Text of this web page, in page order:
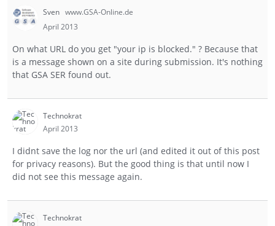
Sven www.GSA-Online.de
April 2013
On what URL do you get "your ip is blocked." ? Because that
is a message shown on a site during submission. It's nothing
that GSA SER found out.
Technokrat
April 2013
I didnt save the log nor the url (and edited it out of this post
for privacy reasons). But the good thing is that until now I
did not see this message again.
Technokrat